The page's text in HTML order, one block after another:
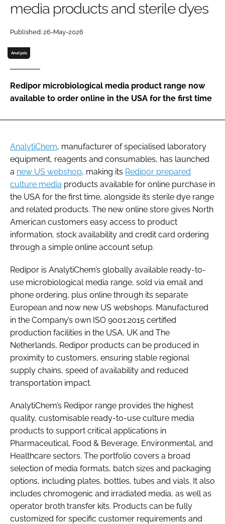
Password
Password
media products and sterile dyes
Published: 26-May-2026
Analysis
Redipor microbiological media product range now
available to order online in the USA for the first time
AnalytiChem, manufacturer of specialised laboratory
equipment, reagents and consumables, has launched
a new US webshop, making its Redipor prepared
culture media products available for online purchase in
the USA for the first time, alongside its sterile dye range
and related products. The new online store gives North
American customers easy access to product
information, stock availability and credit card ordering
through a simple online account setup.
Redipor is AnalytiChem’s globally available ready-to-
use microbiological media range, sold via email and
phone ordering, plus online through its separate
European and now new US webshops. Manufactured
in the Company’s own ISO 9001:2015 certified
production facilities in the USA, UK and The
Netherlands, Redipor products can be produced in
proximity to customers, ensuring stable regional
supply chains, speed of availability and reduced
transportation impact.
AnalytiChem’s Redipor range provides the highest
quality, customisable ready-to-use culture media
products to support critical applications in
Pharmaceutical, Food & Beverage, Environmental, and
Healthcare sectors. The portfolio covers a broad
selection of media formats, batch sizes and packaging
options, including plates, bottles, tubes and vials. It also
includes chromogenic and irradiated media, as well as
operator broth transfer kits. Products can be fully
customized for specific customer requirements and